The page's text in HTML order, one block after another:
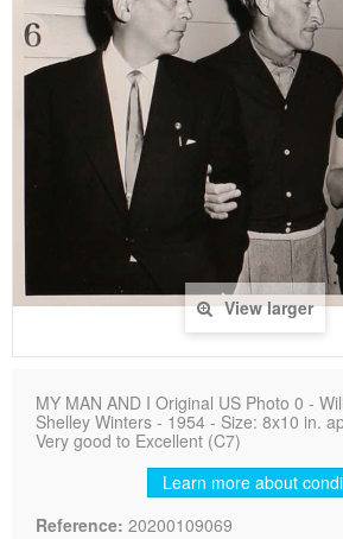
View larger
MY MAN AND I Original US Photo 0 -
Shelley Winters - 1954 - Size: 8x10 in.
Very good to Excellent (C7)
Learn more about
Reference: 20200109069